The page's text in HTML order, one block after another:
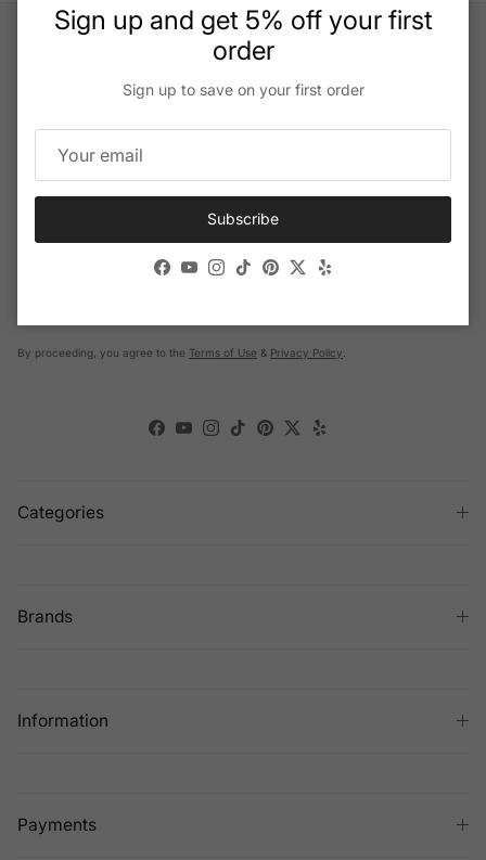
Get our exclusive offers and latest news:
By proceeding, you agree to the Terms of Use & Privacy Policy
Facebook
YouTube
Instagram
TikTokPinterest
TwitterYelp
Categories
Brands
Information
Payments
Sign up and get 5% off your first
order
Sign up to save on your first order
Subscribe
Facebook
YouTube
Instagram
TikTokPinterest
TwitterYelp